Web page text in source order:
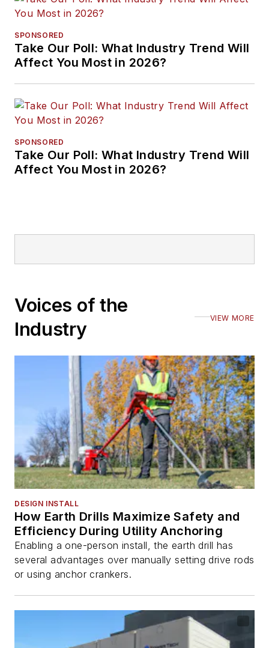
SPONSORED
Take Our Poll: What Industry Trend Will
Affect You Most in 2026?
SPONSORED
Take Our Poll: What Industry Trend Will
Affect You Most in 2026?
Voices of the
Industry
VIEW MORE
DESIGN INSTALL
How Earth Drills Maximize Safety and
Efficiency During Utility Anchoring
Enabling a one-person install, the earth drill has
several advantages over manually setting drive rods
or using anchor crankers.